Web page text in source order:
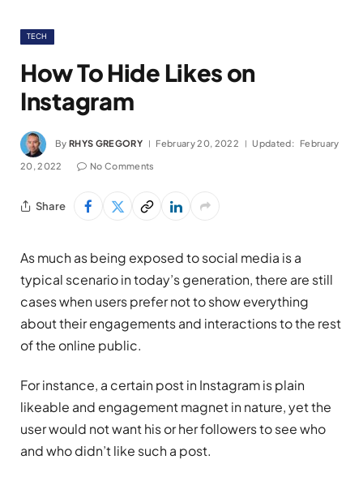
TECH
How To Hide Likes on
Instagram
By RHYS GREGORY February 20, 2022 Updated: February
20, 2022 No Comments
Share
As much as being exposed to social media is a
typical scenario in today’s generation, there are still
cases when users prefer not to show everything
about their engagements and interactions to the rest
of the online public.
For instance, a certain post in Instagram is plain
likeable and engagement magnet in nature, yet the
user would not want his or her followers to see who
and who didn’t like such a post.